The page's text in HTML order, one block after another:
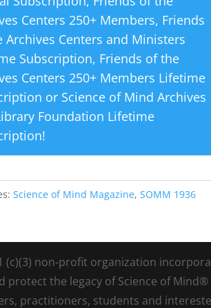
Centers 250+ Members, Friends
Archives Centers and Ministers
Subscription, Friends of the
Centers 250+ Members Lifetime
or Science of Mind Archives
Foundation Lifetime
!
Science of Mind Magazine,SOMM 1936
non-profit organization
the legacy of Science of
practitioners, students and